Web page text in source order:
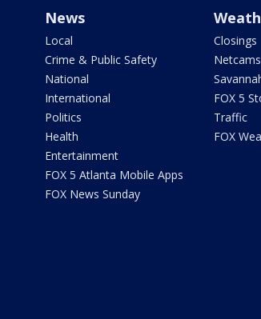
News
Local
Crime & Public Safety
National
International
Politics
Health
Entertainment
FOX 5 Atlanta Mobile Apps
FOX News Sunday
Closings
Netcams
FOX 5
Traffic
FOX